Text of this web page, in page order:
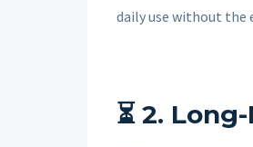
daily use without the
⏳ 2.